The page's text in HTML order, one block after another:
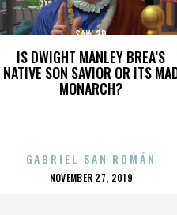
IS DWIGHT MANLEY BREA’S
NATIVE SON SAVIOR OR ITS
MONARCH?
SAW 3D
GABRIEL SAN ROMÁN
POSTED
NOVEMBER 27, 2019